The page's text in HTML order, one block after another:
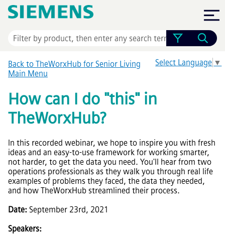
Skip To Main Content
Select Language ▼
Back to TheWorxHub for Senior Living
Main Menu
How can I do "this" in
TheWorxHub?
In this recorded webinar, we hope to inspire you with fresh
ideas and an easy-to-use framework for working smarter,
not harder, to get the data you need. You'll hear from two
operations professionals as they walk you through real life
examples of problems they faced, the data they needed,
and how TheWorxHub streamlined their process.
Date: September 23rd, 2021
Speakers: